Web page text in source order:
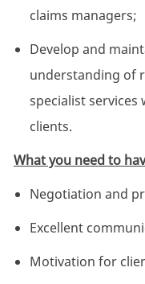
claims managers;
Develop and
understanding of
specialist
clients.
What you need to
Negotiation and
Excellent
Motivation for